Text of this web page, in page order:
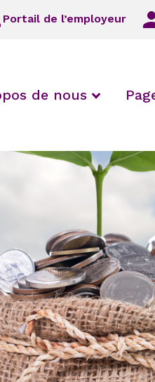
Portail de l’employeur
de nous